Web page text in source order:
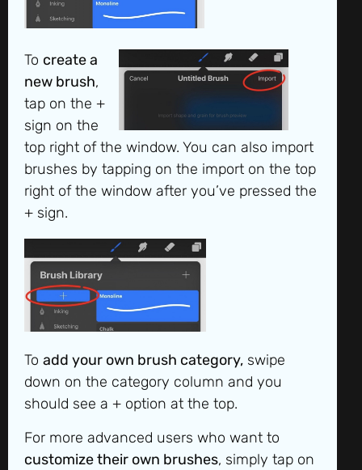
To create a
new brush,
tap on the +
sign on the
top right of the window. You can also import
brushes by tapping on the import on the top
right of the window after you’ve pressed the
+ sign.
To add your own brush category, swipe
down on the category column and you
should see a + option at the top.
For more advanced users who want to
customize their own brushes, simply tap on